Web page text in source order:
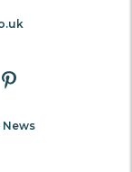
News